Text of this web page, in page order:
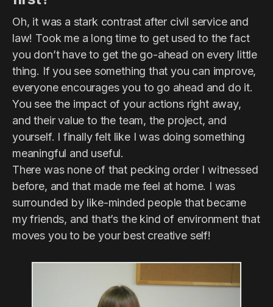
Oh, it was a stark contrast after civil service and
law! Took me a long time to get used to the fact
you don’t have to get the go-ahead on every little
thing. If you see something that you can improve,
everyone encourages you to go ahead and do it.
You see the impact of your actions right away,
and their value to the team, the project, and
yourself. I finally felt like I was doing something
meaningful and useful.
There was none of that pecking order I witnessed
before, and that made me feel at home. I was
surrounded by like-minded people that became
my friends, and that’s the kind of environment that
moves you to be your best creative self!